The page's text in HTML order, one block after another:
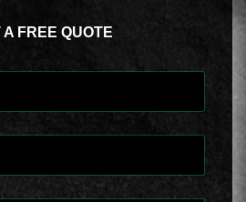
A FREE QUOTE